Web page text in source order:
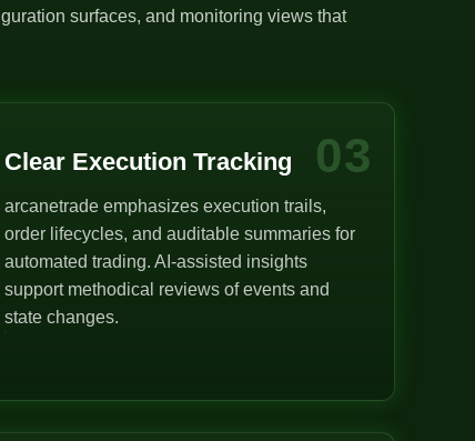
surfaces, and monitoring views that
03
Clear Execution Tracking
arcanetrade emphasizes execution trails,
order lifecycles, and auditable summaries for
automated trading. AI-assisted insights
support methodical reviews of events and
state changes.